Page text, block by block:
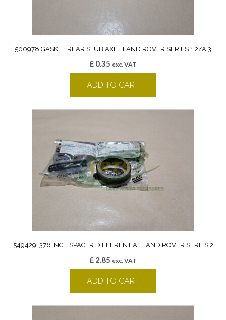
500978 GASKET REAR STUB AXLE LAND ROVER SERIES 1 2/A 3
£ 0.35 exc. VAT
ADD TO CART
549429 .376 INCH SPACER DIFFERENTIAL LAND ROVER SERIES 2
£ 2.85 exc. VAT
ADD TO CART